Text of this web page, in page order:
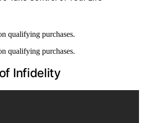
qualifying purchases.
qualifying purchases.
Infidelity